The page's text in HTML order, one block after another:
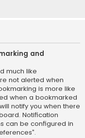
and
much like
not alerted when
is more like
when a bookmarked
notify you when there
Notification
can be configured in